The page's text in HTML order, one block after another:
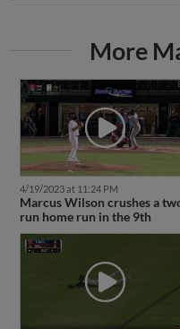
More
4/19/2023 at 11:24 PM
Marcus Wilson crushes a
run home run in the 9th